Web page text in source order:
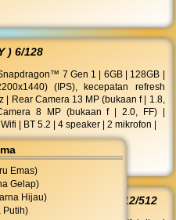
Emas)
Gelap)
Hijau)
Putih)
) 6/128
7 Gen 1 | 6GB | 128GB |
(IPS), kecepatan refresh
| Rear Camera 13 MP (bukaan f | 1.8,
8 MP (bukaan f | 2.0, FF) |
| BT 5.2 | 4 speaker | 2 mikrofon |
I PURPLE I BLUE 12/512